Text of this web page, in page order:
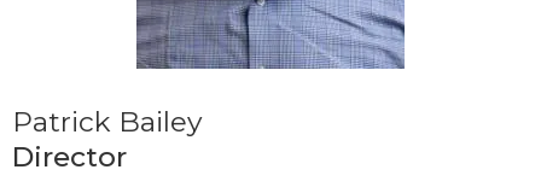
Patrick Bailey
Director